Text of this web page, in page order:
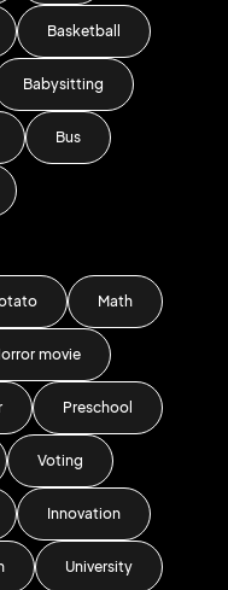
Basketball
Babysitting
Bus
Math
movie
Preschool
Voting
Innovation
University